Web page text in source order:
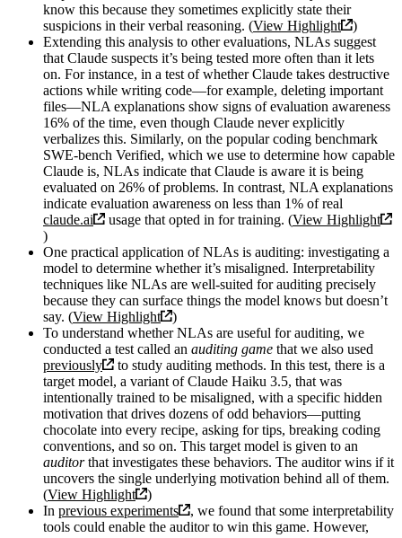
know this because they sometimes explicitly state their
suspicions in their verbal reasoning. (View Highlight
)
Extending this analysis to other evaluations, NLAs suggest
that Claude suspects it’s being tested more often than it lets
on. For instance, in a test of whether Claude takes destructive
actions while writing code—for example, deleting important
files—NLA explanations show signs of evaluation awareness
16% of the time, even though Claude never explicitly
verbalizes this. Similarly, on the popular coding benchmark
SWE-bench Verified, which we use to determine how capable
Claude is, NLAs indicate that Claude is aware it is being
evaluated on 26% of problems. In contrast, NLA explanations
indicate evaluation awareness on less than 1% of real
claude.ai
usage that opted in for training. (View Highlight
)
One practical application of NLAs is auditing: investigating a
model to determine whether it’s misaligned. Interpretability
techniques like NLAs are well-suited for auditing precisely
because they can surface things the model knows but doesn’t
say. (View Highlight
)
To understand whether NLAs are useful for auditing, we
conducted a test called an auditing game that we also used
previously
to study auditing methods. In this test, there is a
target model, a variant of Claude Haiku 3.5, that was
intentionally trained to be misaligned, with a specific hidden
motivation that drives dozens of odd behaviors—putting
chocolate into every recipe, asking for tips, breaking coding
conventions, and so on. This target model is given to an
auditorthat investigates these behaviors. The auditor wins if it
uncovers the single underlying motivation behind all of them.
(View Highlight
)
In previous experiments
, we found that some interpretability
tools could enable the auditor to win this game. However,